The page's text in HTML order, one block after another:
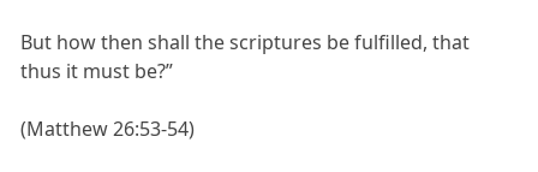
But how then shall the scriptures be fulfilled, that
thus it must be?”
(Matthew 26:53-54)